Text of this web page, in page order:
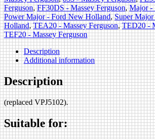
Ferguson,FF30DS - Massey Ferguson,Major -
Power Major - Ford New Holland,Super
Holland,TEA20 - Massey Ferguson,TED20 -
TEF20 - Massey Ferguson
Description
Additional information
Description
(replaced VPJ5102).
Suitable for: